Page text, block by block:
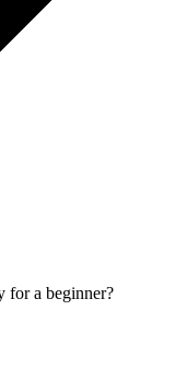
for a beginner?